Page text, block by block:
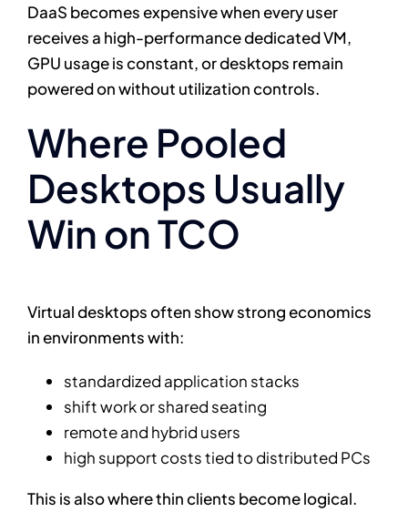
DaaS becomes expensive when every user
receives a high-performance dedicated VM,
GPU usage is constant, or desktops remain
powered on without utilization controls.
Where Pooled
Desktops Usually
Win on TCO
Virtual desktops often show strong economics
in environments with:
standardized application stacks
shift work or shared seating
remote and hybrid users
high support costs tied to distributed PCs
This is also where thin clients become logical.